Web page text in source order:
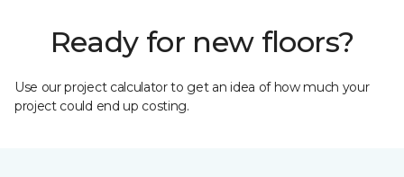
Ready for new floors?
Use our project calculator to get an idea of how much your
project could end up costing.